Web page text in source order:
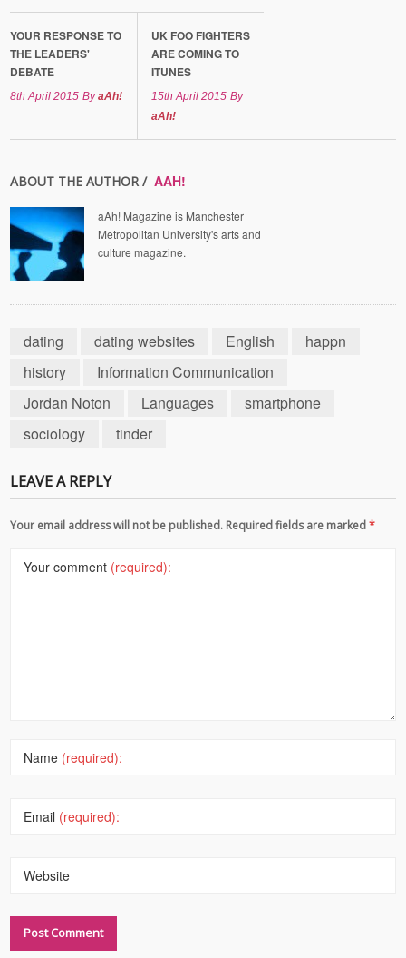
YOUR RESPONSE TO
THE LEADERS'
DEBATE
8th April 2015 ByaAh!
UK FOO FIGHTERS
ARE COMING TO
ITUNES
15th April 2015 By
aAh!
ABOUT THE AUTHOR / AAH!
aAh! Magazine is Manchester
Metropolitan University's arts and
culture magazine.
dating dating websites English
happn
history
Information Communication
Jordan Noton
Languages
smartphone
sociology
tinder
LEAVE A REPLY
Your email address will not be published. Required fields are marked*
Your comment (required):
Name (required):
Email (required):
Website